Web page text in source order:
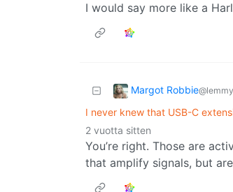
I would say more like a
Margot Robbie
I never knew that USB-C
2 vuotta sitten
You’re right. Those are
that amplify signals, but